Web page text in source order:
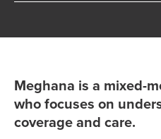
Meghana is a mixed-
who focuses on
coverage and care.